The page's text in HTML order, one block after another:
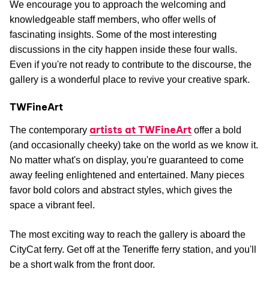
We encourage you to approach the welcoming and
knowledgeable staff members, who offer wells of
fascinating insights. Some of the most interesting
discussions in the city happen inside these four walls.
Even if you're not ready to contribute to the discourse, the
gallery is a wonderful place to revive your creative spark.
TWFineArt
The contemporary artists at TWFineArt offer a bold
(and occasionally cheeky) take on the world as we know it.
No matter what's on display, you're guaranteed to come
away feeling enlightened and entertained. Many pieces
favor bold colors and abstract styles, which gives the
space a vibrant feel.
The most exciting way to reach the gallery is aboard the
CityCat ferry. Get off at the Teneriffe ferry station, and you'll
be a short walk from the front door.